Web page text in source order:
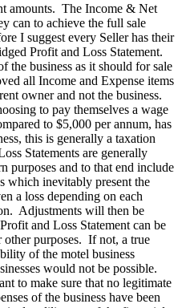
amounts. The Income & Net
can to achieve the full sale
I suggest every Seller has their
Profit and Loss Statement.
the business as it should for sale
all Income and Expense items
owner and not the business.
to pay themselves a wage
to $5,000 per annum, has
this is generally a taxation
Statements are generally
purposes and to that end include
which inevitably present the
a loss depending on each
Adjustments will then be
and Loss Statement can be
other purposes. If not, a true
of the motel business
would not be possible.
to make sure that no legitimate
of the business have been